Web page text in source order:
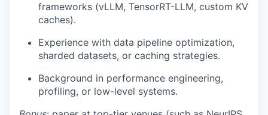
frameworks (vLLM, TensorRT-LLM, custom KV
caches).
Experience with data pipeline optimization,
sharded datasets, or caching strategies.
Background in performance engineering,
profiling, or low-level systems.